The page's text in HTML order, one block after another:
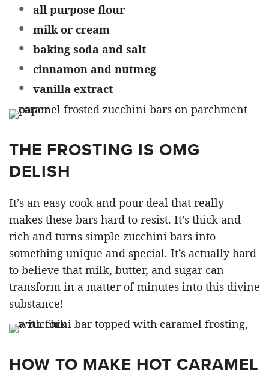
all purpose flour
milk or cream
baking soda and salt
cinnamon and nutmeg
vanilla extract
THE FROSTING IS OMG
DELISH
It’s an easy cook and pour deal that really
makes these bars hard to resist. It’s thick and
rich and turns simple zucchini bars into
something unique and special. It’s actually hard
to believe that milk, butter, and sugar can
transform in a matter of minutes into this divine
substance!
HOW TO MAKE HOT CARAMEL